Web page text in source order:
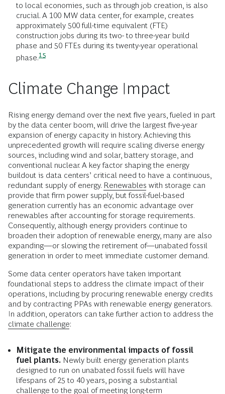
to local economies, such as through job creation, is also
crucial. A 100 MW data center, for example, creates
approximately 500 full-time equivalent (FTE)
construction jobs during its two- to three-year build
phase and 50 FTEs during its twenty-year operational
phase.15
Climate Change Impact
Rising energy demand over the next five years, fueled in part
by the data center boom, will drive the largest five-year
expansion of energy capacity in history. Achieving this
unprecedented growth will require scaling diverse energy
sources, including wind and solar, battery storage, and
conventional nuclear. A key factor shaping the energy
buildout is data centers’ critical need to have a continuous,
redundant supply of energy. Renewables with storage can
provide that firm power supply, but fossil-fuel-based
generation currently has an economic advantage over
renewables after accounting for storage requirements.
Consequently, although energy providers continue to
broaden their adoption of renewable energy, many are also
expanding—or slowing the retirement of—unabated fossil
generation in order to meet immediate customer demand.
Some data center operators have taken important
foundational steps to address the climate impact of their
operations, including by procuring renewable energy credits
and by contracting PPAs with renewable energy generators.
In addition, operators can take further action to address the
climate challenge:
Mitigate the environmental impacts of fossil
fuel plants. Newly built energy generation plants
designed to run on unabated fossil fuels will have
lifespans of 25 to 40 years, posing a substantial
challenge to the goal of meeting long-term